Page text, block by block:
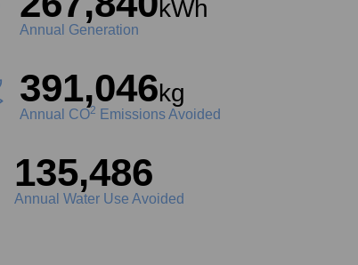
kWh
Annual Generation
391,046kg
Annual CO2 Emissions Avoided
149,990
Annual Water Use Avoided